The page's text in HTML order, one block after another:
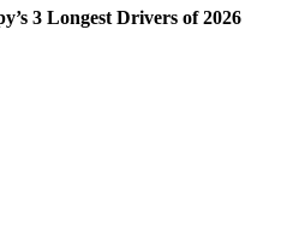
3 Longest Drivers of 2026